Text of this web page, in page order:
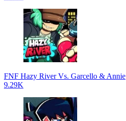
FNF Hazy River Vs. Garcello & Annie
9.29K